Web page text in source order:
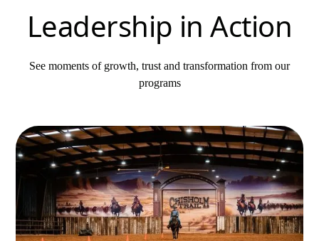
Leadership in Action
See moments of growth, trust and transformation from our
programs